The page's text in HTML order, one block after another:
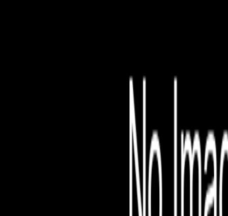
File is no longer